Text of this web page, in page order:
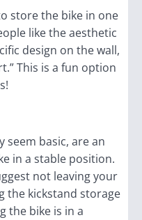
store the bike in one
like the aesthetic
design on the wall,
This is a fun option
seem basic, are an
in a stable position.
not leaving your
the kickstand storage
the bike is in a